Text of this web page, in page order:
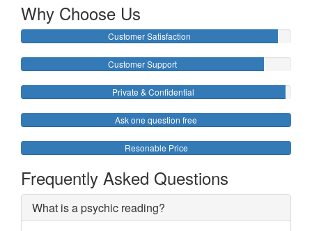
Why Choose Us
Customer Satisfaction
Customer Support
Private & Confidential
Ask one question free
Resonable Price
Frequently Asked Questions
What is a psychic reading?